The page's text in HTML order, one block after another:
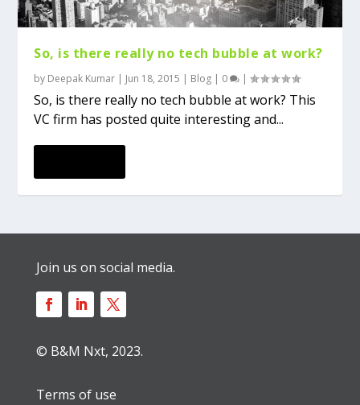
So, is there really no tech bubble at work?
by Deepak Kumar | Jun 18, 2015 | Blog | 0 |
So, is there really no tech bubble at work? This
VC firm has posted quite interesting and...
Join us on social media.
© B&M Nxt, 2023.
Terms of use